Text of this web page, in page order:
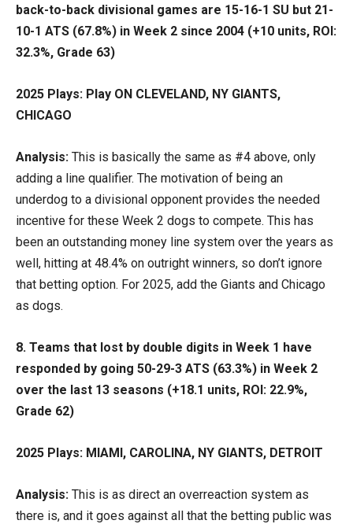
back-to-back divisional games are 15-16-1 SU but 21-
10-1 ATS (67.8%) in Week 2 since 2004 (+10 units, ROI:
32.3%, Grade 63)
2025 Plays: Play ON CLEVELAND, NY GIANTS,
CHICAGO
Analysis: This is basically the same as #4 above, only
adding a line qualifier. The motivation of being an
underdog to a divisional opponent provides the needed
incentive for these Week 2 dogs to compete. This has
been an outstanding money line system over the years as
well, hitting at 48.4% on outright winners, so don’t ignore
that betting option. For 2025, add the Giants and Chicago
as dogs.
8. Teams that lost by double digits in Week 1 have
responded by going 50-29-3 ATS (63.3%) in Week 2
over the last 13 seasons (+18.1 units, ROI: 22.9%,
Grade 62)
2025 Plays: MIAMI, CAROLINA, NY GIANTS, DETROIT
Analysis: This is as direct an overreaction system as
there is, and it goes against all that the betting public was